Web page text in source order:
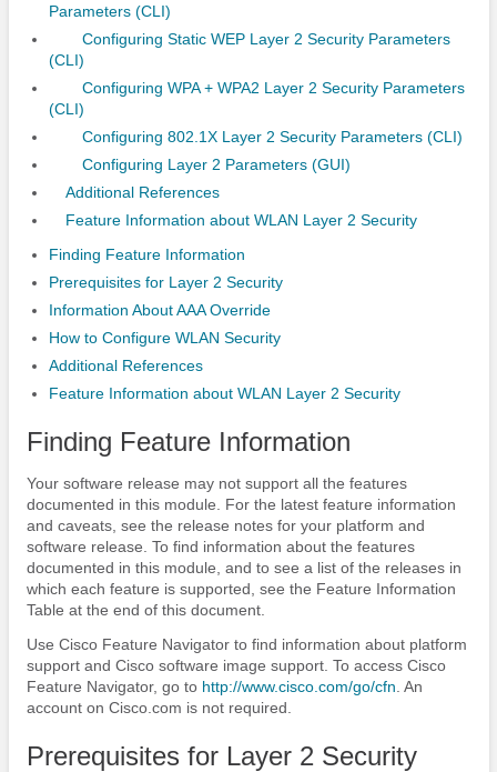
Parameters (CLI)
Configuring Static WEP Layer 2 Security Parameters
(CLI)
Configuring WPA + WPA2 Layer 2 Security Parameters
(CLI)
Configuring 802.1X Layer 2 Security Parameters (CLI)
Configuring Layer 2 Parameters (GUI)
Additional References
Feature Information about WLAN Layer 2 Security
Finding Feature Information
Prerequisites for Layer 2 Security
Information About AAA Override
How to Configure WLAN Security
Additional References
Feature Information about WLAN Layer 2 Security
Finding Feature Information
Your software release may not support all the features
documented in this module. For the latest feature information
and caveats, see the release notes for your platform and
software release. To find information about the features
documented in this module, and to see a list of the releases in
which each feature is supported, see the Feature Information
Table at the end of this document.
Use Cisco Feature Navigator to find information about platform
support and Cisco software image support. To access Cisco
Feature Navigator, go to http:/​/​www.cisco.com/​go/​cfn . An
account on Cisco.com is not required.
Prerequisites for Layer 2 Security